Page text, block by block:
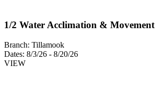
1/2 Water Acclimation & Movement
Branch: Tillamook
Dates: 8/3/26 - 8/20/26
VIEW